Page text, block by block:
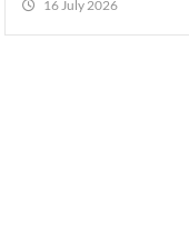
16 July 2026